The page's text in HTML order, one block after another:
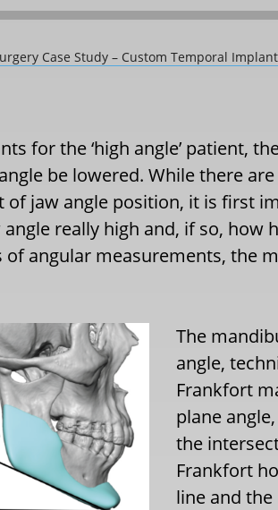
Case Study – Custom Temporal
for the ‘high angle’ patient,
be lowered. While there
of jaw angle position, it is first
really high and, if so, how
of angular measurements, the
The
angle,
Frankfort
plane
the
Frankfort
line and